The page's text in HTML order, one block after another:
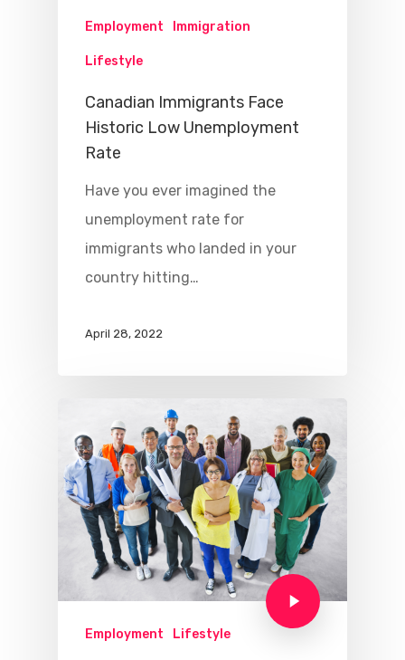
Employment Immigration
Lifestyle
Canadian Immigrants Face
Historic Low Unemployment
Rate
Have you ever imagined the
unemployment rate for
immigrants who landed in your
country hitting…
April 28, 2022
Employment Lifestyle